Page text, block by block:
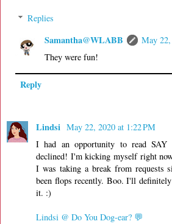
Replies
Samantha@WLABB
May
They were fun!
Reply
Lindsi May 22, 2020 at 1:22 PM
I had an opportunity to read
declined! I'm kicking myself right
I was taking a break from requests
been flops recently. Boo. I'll
it. :)
Lindsi @ Do You Dog-ear? 💬